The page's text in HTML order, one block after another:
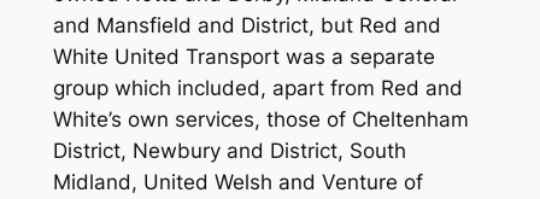
and Mansfield and District, but Red and
White United Transport was a separate
group which included, apart from Red and
White’s own services, those of Cheltenham
District, Newbury and District, South
Midland, United Welsh and Venture of